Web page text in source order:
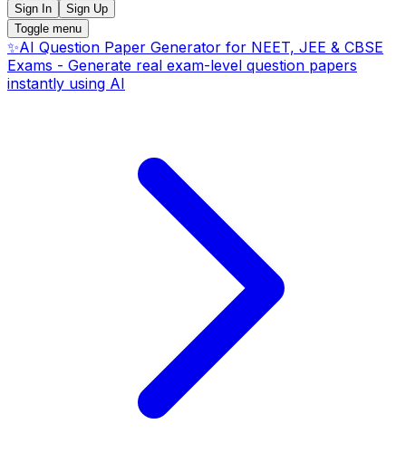
Sign In
Sign Up
Toggle menu
✨AI Question Paper Generator for NEET, JEE & CBSE
Exams - Generate real exam-level question papers
instantly using AI